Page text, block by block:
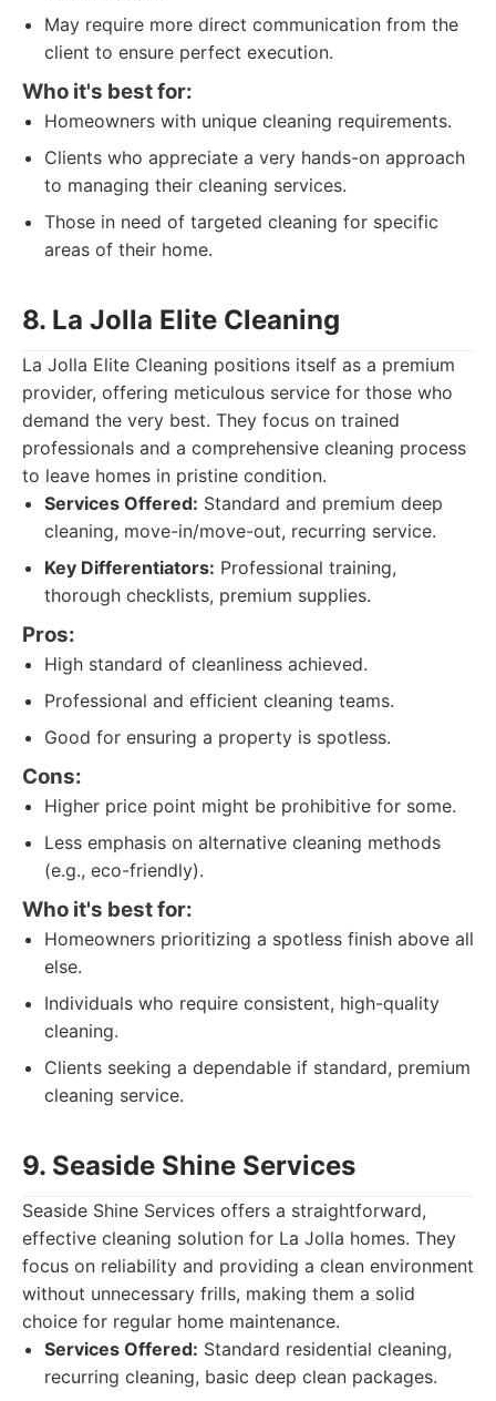
May require more direct communication from the
client to ensure perfect execution.
Who it's best for:
Homeowners with unique cleaning requirements.
Clients who appreciate a very hands-on approach
to managing their cleaning services.
Those in need of targeted cleaning for specific
areas of their home.
8. La Jolla Elite Cleaning
La Jolla Elite Cleaning positions itself as a premium
provider, offering meticulous service for those who
demand the very best. They focus on trained
professionals and a comprehensive cleaning process
to leave homes in pristine condition.
Services Offered: Standard and premium deep
cleaning, move-in/move-out, recurring service.
Key Differentiators: Professional training,
thorough checklists, premium supplies.
Pros:
High standard of cleanliness achieved.
Professional and efficient cleaning teams.
Good for ensuring a property is spotless.
Cons:
Higher price point might be prohibitive for some.
Less emphasis on alternative cleaning methods
(e.g., eco-friendly).
Who it's best for:
Homeowners prioritizing a spotless finish above all
else.
Individuals who require consistent, high-quality
cleaning.
Clients seeking a dependable if standard, premium
cleaning service.
9. Seaside Shine Services
Seaside Shine Services offers a straightforward,
effective cleaning solution for La Jolla homes. They
focus on reliability and providing a clean environment
without unnecessary frills, making them a solid
choice for regular home maintenance.
Services Offered: Standard residential cleaning,
recurring cleaning, basic deep clean packages.